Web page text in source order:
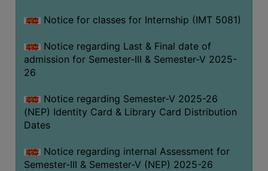
Notice for classes for Internship (IMT 5081)
Notice regarding Last & Final date of
admission for Semester-III & Semester-V 2025-
26
Notice regarding Semester-V 2025-26
(NEP) Identity Card & Library Card Distribution
Dates
Notice regarding internal Assessment for
Semester-III & Semester-V (NEP) 2025-26